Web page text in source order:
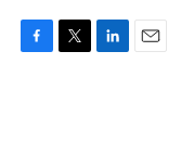
F
T
L
E